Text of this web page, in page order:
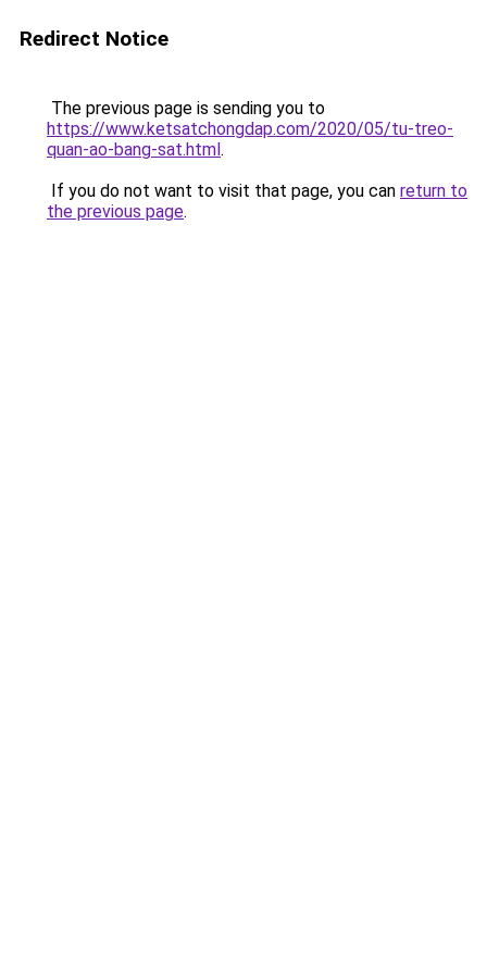
Redirect Notice
The previous page is sending you to
https://www.ketsatchongdap.com/2020/05/tu-treo-
quan-ao-bang-sat.html.
If you do not want to visit that page, you can return to
the previous page.